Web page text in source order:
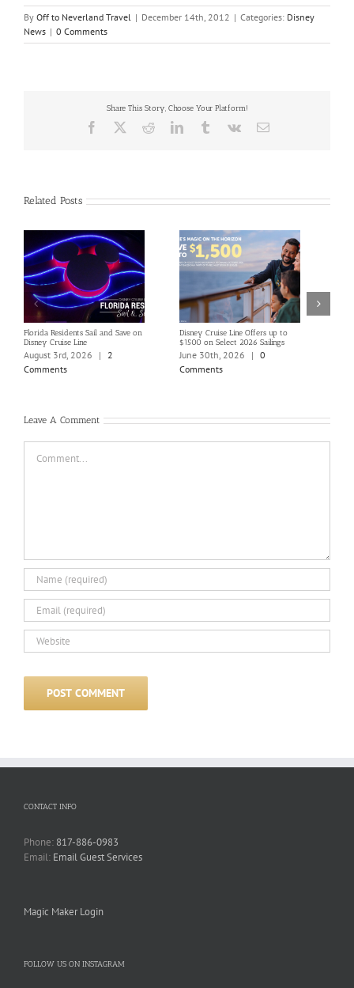
By Off to Neverland Travel | December 14th, 2012 | Categories: Disney
News | 0 Comments
Share This Story, Choose Your Platform!
Facebook RedditLinkedInTumblrVk Email
Related Posts
Florida Residents Sail and Save on
Disney Cruise Line
August 3rd, 2026 | 2
Comments
Disney Cruise Line Offers up to
$1500 on Select 2026 Sailings
June 30th, 2026 | 0
Comments
Leave A Comment
CONTACT INFO
Phone: 817-886-0983
Email: Email Guest Services
Magic Maker Login
FOLLOW US ON INSTAGRAM